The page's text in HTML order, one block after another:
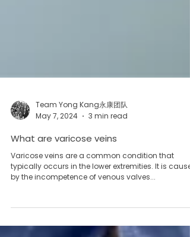
May 7, 2024
3 min read
What are varicose veins